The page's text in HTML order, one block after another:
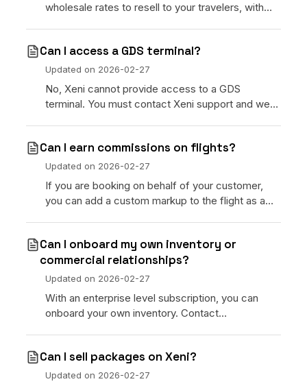
wholesale rates to resell to your travelers, with
Can I access a GDS terminal?
Updated on 2026-02-27
No, Xeni cannot provide access to a GDS
terminal. You must contact Xeni support and we
Can I earn commissions on flights?
Updated on 2026-02-27
If you are booking on behalf of your customer,
you can add a custom markup to the flight as a
Can I onboard my own inventory or
commercial relationships?
Updated on 2026-02-27
With an enterprise level subscription, you can
onboard your own inventory. Contact
Can I sell packages on Xeni?
Updated on 2026-02-27